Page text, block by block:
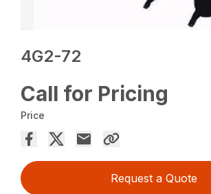
4G2-72
Call for Pricing
Price
Request a Quote